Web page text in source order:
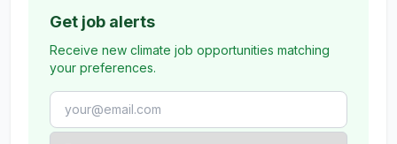
Get job alerts
Receive new climate job opportunities matching
your preferences.